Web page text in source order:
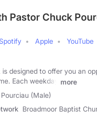
Pastor Chuck
Apple
YouTube
is designed to offer you an
Each weekday
more
(Male)
Broadmoor Baptist